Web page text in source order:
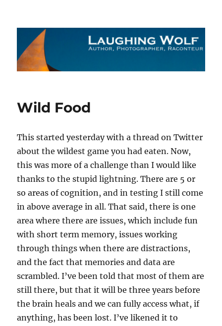
The Laughing Wolf
Wild Food
This started yesterday with a thread on Twitter
about the wildest game you had eaten. Now,
this was more of a challenge than I would like
thanks to the stupid lightning. There are 5 or
so areas of cognition, and in testing I still come
in above average in all. That said, there is one
area where there are issues, which include fun
with short term memory, issues working
through things when there are distractions,
and the fact that memories and data are
scrambled. I’ve been told that most of them are
still there, but that it will be three years before
the brain heals and we can fully access what, if
anything, has been lost. I’ve likened it to